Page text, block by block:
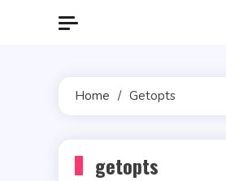
Home Getopts
getopts